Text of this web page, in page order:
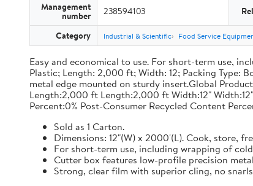
Management
number 238594103
Category Industrial & Scientific Food Service
Easy and economical to use. For short-term use,
Plastic; Length: 2,000 ft; Width: 12; Packing Type:
metal edge mounted on sturdy insert.Global
Length:2,000 ft Length:2,000 ft Width:12"
Percent:0% Post-Consumer Recycled Content
Sold as 1 Carton.
Dimensions: 12"(W) x 2000'(L). Cook, store,
For short-term use, including wrapping of
Cutter box features low-profile precision
Strong, clear film with superior cling, no